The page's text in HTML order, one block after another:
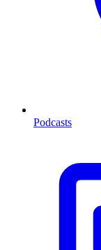
Podcasts